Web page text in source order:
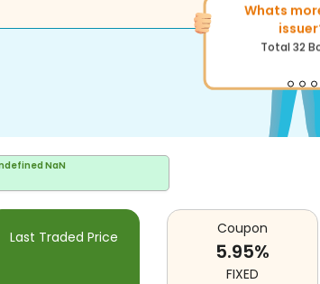
Whats more from
issuer?
More of
Total1371
NaN
Last Traded Price Coupon
5.95%
FIXED